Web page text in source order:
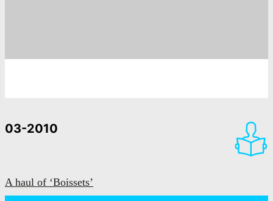
03-2010
A haul of ‘Boissets’